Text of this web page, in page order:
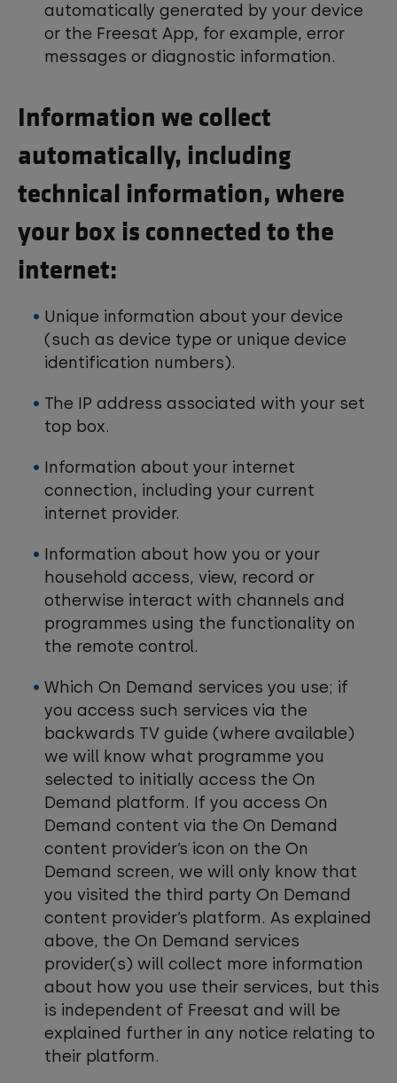
automatically generated by your device
or the Freesat App, for example, error
messages or diagnostic information.
Information we collect
automatically, including
technical information, where
your box is connected to the
internet:
Unique information about your device
(such as device type or unique device
identification numbers).
The IP address associated with your set
top box.
Information about your internet
connection, including your current
internet provider.
Information about how you or your
household access, view, record or
otherwise interact with channels and
programmes using the functionality on
the remote control.
Which On Demand services you use; if
you access such services via the
backwards TV guide (where available)
we will know what programme you
selected to initially access the On
Demand platform. If you access On
Demand content via the On Demand
content provider’s icon on the On
Demand screen, we will only know that
you visited the third party On Demand
content provider’s platform. As explained
above, the On Demand services
provider(s) will collect more information
about how you use their services, but this
is independent of Freesat and will be
explained further in any notice relating to
their platform.